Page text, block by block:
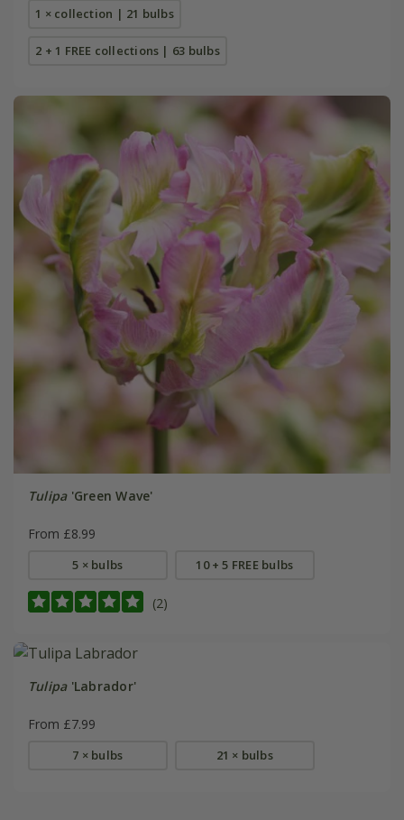
1 × collection | 21 bulbs
2 + 1 FREE collections | 63 bulbs
Tulipa'Green Wave'
From £8.99
5 × bulbs 10 + 5 FREE bulbs
(2)
Tulipa'Labrador'
From £7.99
7 × bulbs 21 × bulbs